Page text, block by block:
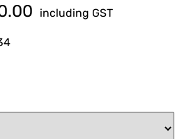
including GST